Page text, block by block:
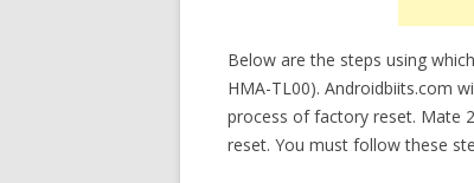
Below are the steps using
HMA-TL00). Androidbiits.com
process of factory reset. Mate
reset. You must follow these